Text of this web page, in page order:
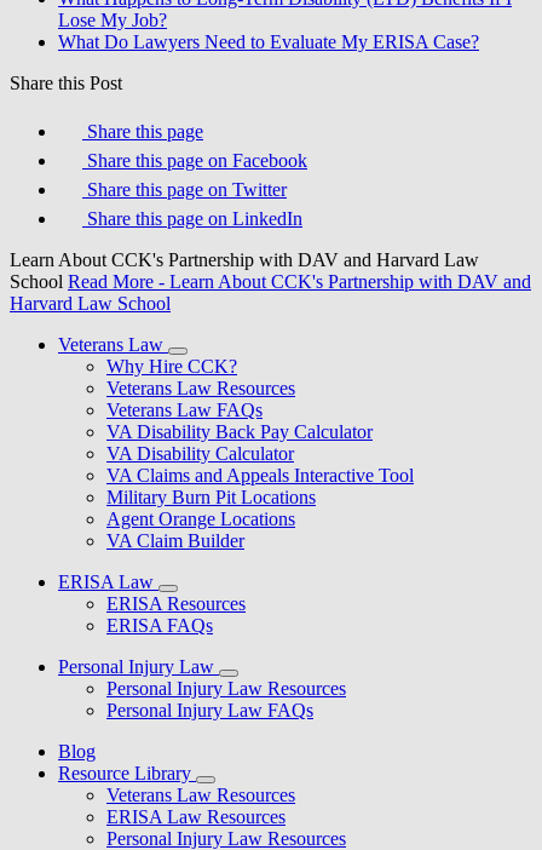
Lose My Job?
What Do Lawyers Need to Evaluate My ERISA Case?
Share this Post
Share this page
Share this page on Facebook
Share this page on Twitter
Share this page on LinkedIn
Learn About CCK's Partnership with DAV and Harvard Law
School Read More - Learn About CCK's Partnership with DAV and
Harvard Law School
Veterans Law
Why Hire CCK?
Veterans Law Resources
Veterans Law FAQs
VA Disability Back Pay Calculator
VA Disability Calculator
VA Claims and Appeals Interactive Tool
Military Burn Pit Locations
Agent Orange Locations
VA Claim Builder
ERISA Law
ERISA Resources
ERISA FAQs
Personal Injury Law
Personal Injury Law Resources
Personal Injury Law FAQs
Blog
Resource Library
Veterans Law Resources
ERISA Law Resources
Personal Injury Law Resources